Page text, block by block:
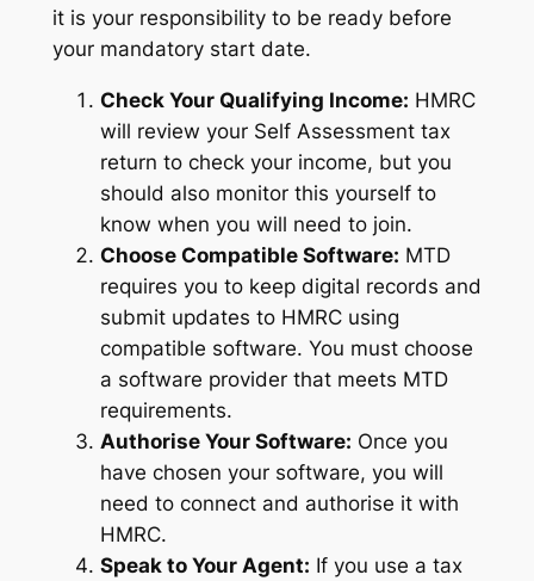
it is your responsibility to be ready before
your mandatory start date.
Check Your Qualifying Income: HMRC
will review your Self Assessment tax
return to check your income, but you
should also monitor this yourself to
know when you will need to join.
Choose Compatible Software: MTD
requires you to keep digital records and
submit updates to HMRC using
compatible software. You must choose
a software provider that meets MTD
requirements.
Authorise Your Software: Once you
have chosen your software, you will
need to connect and authorise it with
HMRC.
Speak to Your Agent: If you use a tax